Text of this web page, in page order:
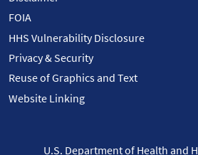
FOIA
HHS Vulnerability Disclosure
Privacy & Security
Reuse of Graphics and Text
Website Linking
U.S. Department of Health and